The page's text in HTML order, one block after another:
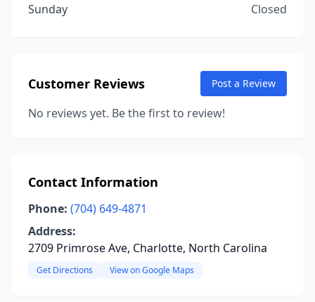
Sunday
Closed
Customer Reviews Post a Review
No reviews yet. Be the first to review!
Contact Information
Phone: (704) 649-4871
Address:
2709 Primrose Ave, Charlotte, North Carolina
Get Directions View on Google Maps